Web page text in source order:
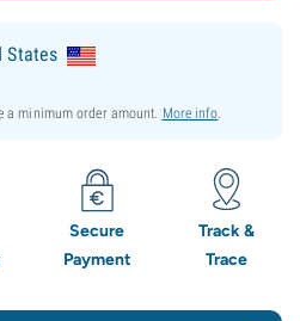
States
a minimum order amount. More info.
Secure
Payment
Track &
Trace